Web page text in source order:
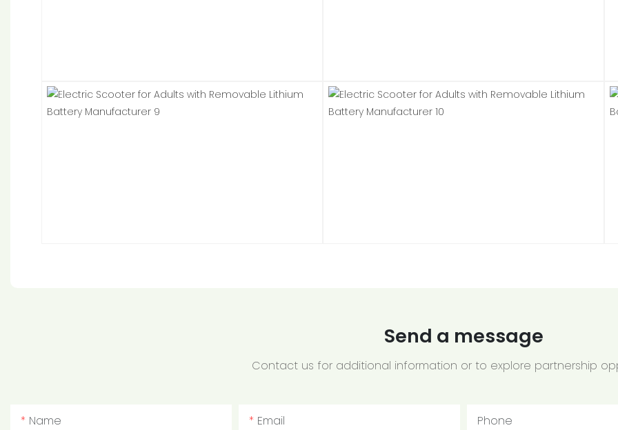
Send a message
Contact us for additional information or to explore partnership
Name Email Phone